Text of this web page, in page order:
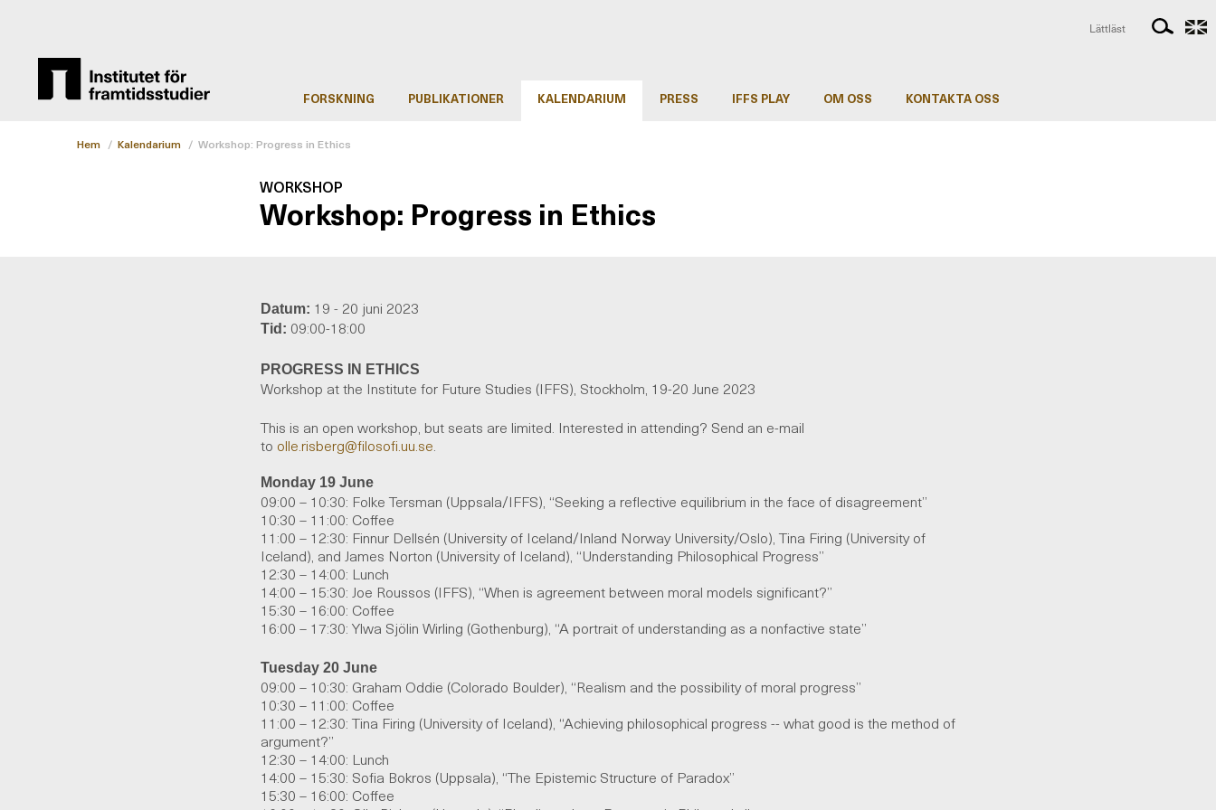
FORSKNING PUBLIKATIONER KALENDARIUM PRESS IFFS PLAY OM OSS KONTAKTA OSS
Lättläst
Hem / Kalendarium / Workshop: Progress in Ethics
WORKSHOP
Workshop: Progress in Ethics
Datum: 19 - 20 juni 2023
Tid: 09:00-18:00
PROGRESS IN ETHICS
Workshop at the Institute for Future Studies (IFFS), Stockholm, 19-20 June 2023
This is an open workshop, but seats are limited. Interested in attending? Send an e-mail
to olle.risberg@filosofi.uu.se.
Monday 19 June
09:00 – 10:30: Folke Tersman (Uppsala/IFFS), “Seeking a reflective equilibrium in the face of disagreement”
10:30 – 11:00: Coffee
11:00 – 12:30: Finnur Dellsén (University of Iceland/Inland Norway University/Oslo), Tina Firing (University of
Iceland), and James Norton (University of Iceland), “Understanding Philosophical Progress”
12:30 – 14:00: Lunch
14:00 – 15:30: Joe Roussos (IFFS), “When is agreement between moral models significant?”
15:30 – 16:00: Coffee
16:00 – 17:30: Ylwa Sjölin Wirling (Gothenburg), “A portrait of understanding as a nonfactive state”
Tuesday 20 June
09:00 – 10:30: Graham Oddie (Colorado Boulder), “Realism and the possibility of moral progress”
10:30 – 11:00: Coffee
11:00 – 12:30: Tina Firing (University of Iceland), “Achieving philosophical progress -- what good is the method of
argument?”
12:30 – 14:00: Lunch
14:00 – 15:30: Sofia Bokros (Uppsala), “The Epistemic Structure of Paradox”
15:30 – 16:00: Coffee